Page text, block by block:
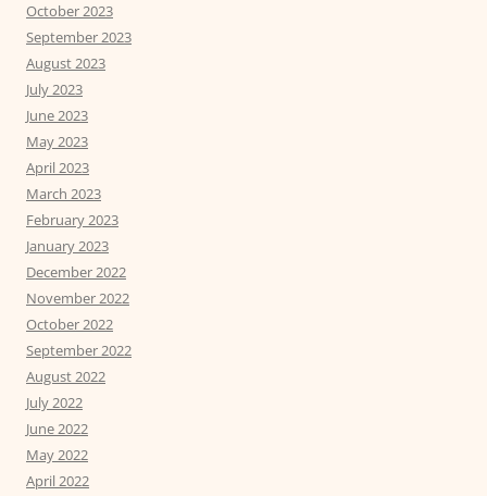
October 2023
September 2023
August 2023
July 2023
June 2023
May 2023
April 2023
March 2023
February 2023
January 2023
December 2022
November 2022
October 2022
September 2022
August 2022
July 2022
June 2022
May 2022
April 2022